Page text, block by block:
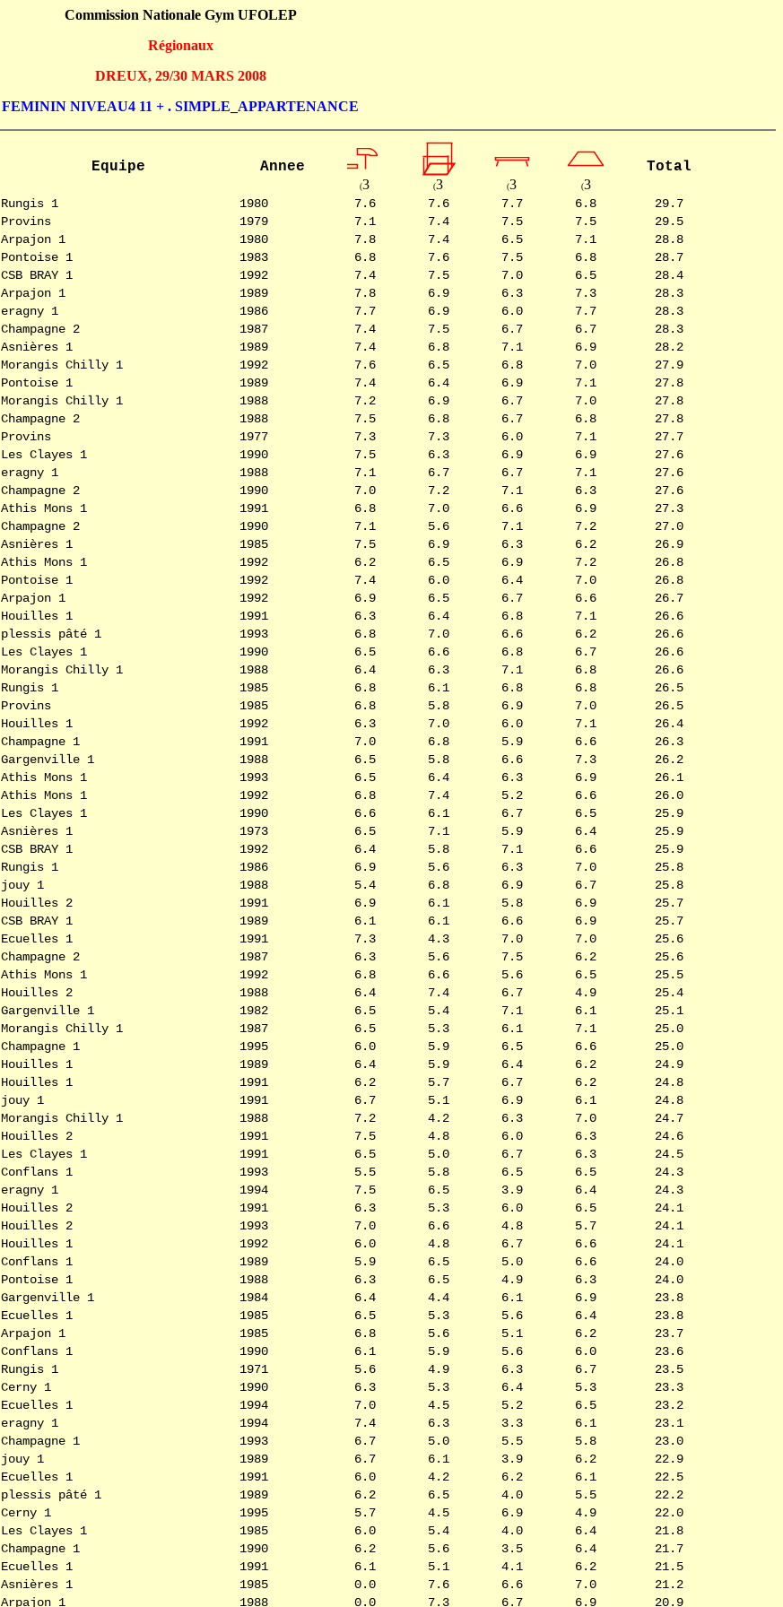
Commission Nationale Gym UFOLEP
Régionaux
DREUX, 29/30 MARS 2008
FEMININ NIVEAU4 11 + . SIMPLE_APPARTENANCE
Equipe Annee
(3 (3 (3 (3
Total
Rungis 1 1980 7.6 7.6 7.7 6.8
29.7
Provins 1979 7.1 7.4 7.5 7.5
29.5
Arpajon 1 1980 7.8 7.4 6.5 7.1
28.8
Pontoise 1 1983 6.8 7.6 7.5 6.8
28.7
CSB BRAY 1 1992 7.4 7.5 7.0 6.5
28.4
Arpajon 1 1989 7.8 6.9 6.3 7.3
28.3
eragny 1 1986 7.7 6.9 6.0 7.7
28.3
Champagne 2 1987 7.4 7.5 6.7 6.7
28.3
Asnières 1 1989 7.4 6.8 7.1 6.9
28.2
Morangis Chilly 1 1992 7.6 6.5 6.8 7.0
27.9
Pontoise 1 1989 7.4 6.4 6.9 7.1
27.8
Morangis Chilly 1 1988 7.2 6.9 6.7 7.0
27.8
Champagne 2 1988 7.5 6.8 6.7 6.8
27.8
Provins 1977 7.3 7.3 6.0 7.1
27.7
Les Clayes 1 1990 7.5 6.3 6.9 6.9
27.6
eragny 1 1988 7.1 6.7 6.7 7.1
27.6
Champagne 2 1990 7.0 7.2 7.1 6.3
27.6
Athis Mons 1 1991 6.8 7.0 6.6 6.9
27.3
Champagne 2 1990 7.1 5.6 7.1 7.2
27.0
Asnières 1 1985 7.5 6.9 6.3 6.2
26.9
Athis Mons 1 1992 6.2 6.5 6.9 7.2
26.8
Pontoise 1 1992 7.4 6.0 6.4 7.0
26.8
Arpajon 1 1992 6.9 6.5 6.7 6.6
26.7
Houilles 1 1991 6.3 6.4 6.8 7.1
26.6
plessis pâté 1 1993 6.8 7.0 6.6 6.2
26.6
Les Clayes 1 1990 6.5 6.6 6.8 6.7
26.6
Morangis Chilly 1 1988 6.4 6.3 7.1 6.8
26.6
Rungis 1 1985 6.8 6.1 6.8 6.8
26.5
Provins 1985 6.8 5.8 6.9 7.0
26.5
Houilles 1 1992 6.3 7.0 6.0 7.1
26.4
Champagne 1 1991 7.0 6.8 5.9 6.6
26.3
Gargenville 1 1988 6.5 5.8 6.6 7.3
26.2
Athis Mons 1 1993 6.5 6.4 6.3 6.9
26.1
Athis Mons 1 1992 6.8 7.4 5.2 6.6
26.0
Les Clayes 1 1990 6.6 6.1 6.7 6.5
25.9
Asnières 1 1973 6.5 7.1 5.9 6.4
25.9
CSB BRAY 1 1992 6.4 5.8 7.1 6.6
25.9
Rungis 1 1986 6.9 5.6 6.3 7.0
25.8
jouy 1 1988 5.4 6.8 6.9 6.7
25.8
Houilles 2 1991 6.9 6.1 5.8 6.9
25.7
CSB BRAY 1 1989 6.1 6.1 6.6 6.9
25.7
Ecuelles 1 1991 7.3 4.3 7.0 7.0
25.6
Champagne 2 1987 6.3 5.6 7.5 6.2
25.6
Athis Mons 1 1992 6.8 6.6 5.6 6.5
25.5
Houilles 2 1988 6.4 7.4 6.7 4.9
25.4
Gargenville 1 1982 6.5 5.4 7.1 6.1
25.1
Morangis Chilly 1 1987 6.5 5.3 6.1 7.1
25.0
Champagne 1 1995 6.0 5.9 6.5 6.6
25.0
Houilles 1 1989 6.4 5.9 6.4 6.2
24.9
Houilles 1 1991 6.2 5.7 6.7 6.2
24.8
jouy 1 1991 6.7 5.1 6.9 6.1
24.8
Morangis Chilly 1 1988 7.2 4.2 6.3 7.0
24.7
Houilles 2 1991 7.5 4.8 6.0 6.3
24.6
Les Clayes 1 1991 6.5 5.0 6.7 6.3
24.5
Conflans 1 1993 5.5 5.8 6.5 6.5
24.3
eragny 1 1994 7.5 6.5 3.9 6.4
24.3
Houilles 2 1991 6.3 5.3 6.0 6.5
24.1
Houilles 2 1993 7.0 6.6 4.8 5.7
24.1
Houilles 1 1992 6.0 4.8 6.7 6.6
24.1
Conflans 1 1989 5.9 6.5 5.0 6.6
24.0
Pontoise 1 1988 6.3 6.5 4.9 6.3
24.0
Gargenville 1 1984 6.4 4.4 6.1 6.9
23.8
Ecuelles 1 1985 6.5 5.3 5.6 6.4
23.8
Arpajon 1 1985 6.8 5.6 5.1 6.2
23.7
Conflans 1 1990 6.1 5.9 5.6 6.0
23.6
Rungis 1 1971 5.6 4.9 6.3 6.7
23.5
Cerny 1 1990 6.3 5.3 6.4 5.3
23.3
Ecuelles 1 1994 7.0 4.5 5.2 6.5
23.2
eragny 1 1994 7.4 6.3 3.3 6.1
23.1
Champagne 1 1993 6.7 5.0 5.5 5.8
23.0
jouy 1 1989 6.7 6.1 3.9 6.2
22.9
Ecuelles 1 1991 6.0 4.2 6.2 6.1
22.5
plessis pâté 1 1989 6.2 6.5 4.0 5.5
22.2
Cerny 1 1995 5.7 4.5 6.9 4.9
22.0
Les Clayes 1 1985 6.0 5.4 4.0 6.4
21.8
Champagne 1 1990 6.2 5.6 3.5 6.4
21.7
Ecuelles 1 1991 6.1 5.1 4.1 6.2
21.5
Asnières 1 1985 0.0 7.6 6.6 7.0
21.2
Arpajon 1 1988 0.0 7.3 6.7 6.9 20.9